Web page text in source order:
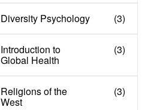
Diversity Psychology (3)
Introduction to
Global Health
(3)
Religions of the
West
(3)